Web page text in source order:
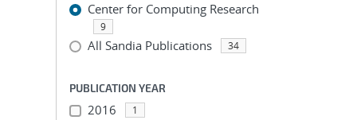
Center for Computing Research
9
All Sandia Publications 34
PUBLICATION YEAR
2016 1